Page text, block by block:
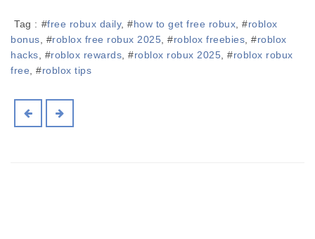
Tag : #free robux daily, #how to get free robux , #roblox
bonus , #roblox free robux 2025 , #roblox freebies , #roblox
hacks , #roblox rewards , #roblox robux 2025 , #roblox robux
free , #roblox tips